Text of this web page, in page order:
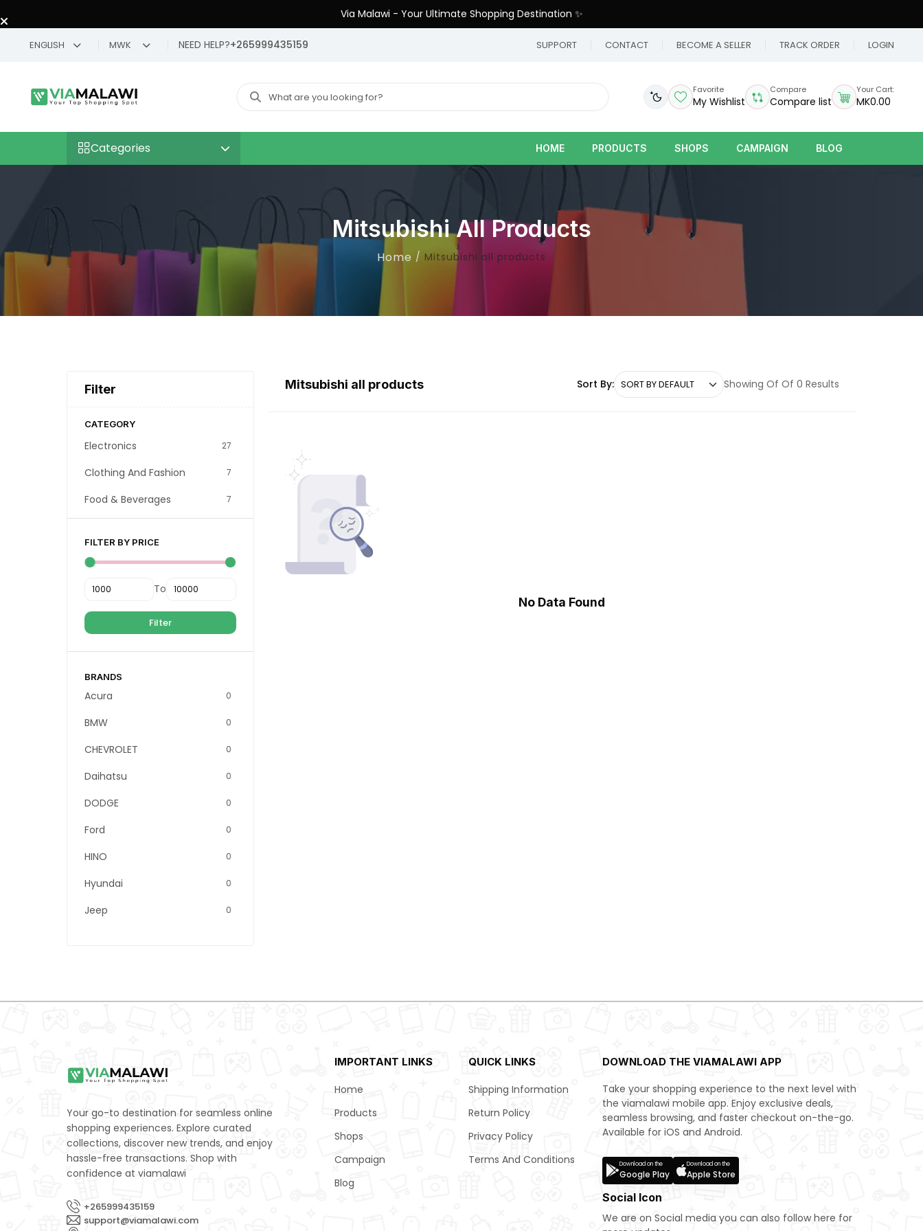
Via Malawi - Your Ultimate Shopping Destination ✨
ENGLISH MWK NEED HELP?+265999435159 SUPPORT CONTACT BECOME A SELLER TRACK ORDER LOGIN
Favorite
My Wishlist
Compare
Compare list
Your Cart:
MK0.00
Categories HOME PRODUCTS SHOPS CAMPAIGN BLOG
Mitsubishi All Products
Home Mitsubishi all products
Filter
CATEGORY
Electronics 27
Clothing And Fashion 7
Food & Beverages 7
FILTER BY PRICE
To
Filter
BRANDS
Acura 0
BMW 0
CHEVROLET 0
Daihatsu 0
DODGE 0
Ford 0
HINO 0
Hyundai 0
Jeep 0
Porsche
SUZUKI 0
TOYOTA
Volkswagen
Yamaha
Mitsubishi all products Sort By: Showing Of Of 0 Results
No Data Found
Your go-to destination for seamless online
shopping experiences. Explore curated
collections, discover new trends, and enjoy
hassle-free transactions. Shop with
confidence at viamalawi
+265999435159
support@viamalawi.com
IMPORTANT LINKS
Home
Products
Shops
Campaign
Blog
QUICK LINKS
Shipping Information
Return Policy
Privacy Policy
Terms And Conditions
DOWNLOAD THE VIAMALAWI APP
Take your shopping experience to the next level with
the viamalawi mobile app. Enjoy exclusive deals,
seamless browsing, and faster checkout on-the-go.
Available for iOS and Android.
Download on the
Google Play
Download on the
Apple Store
Social Icon
We are on Social media you can also follow here for